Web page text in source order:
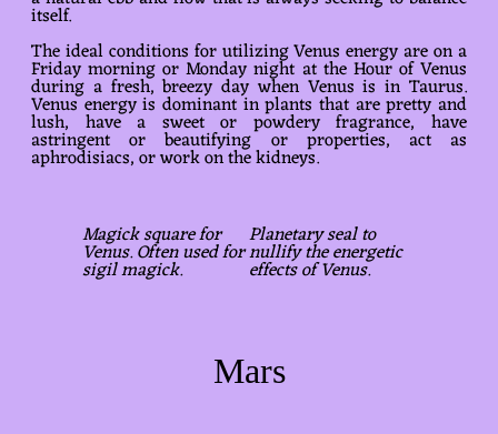
itself.
The ideal conditions for utilizing Venus energy are on a
Friday morning or Monday night at the Hour of Venus
during a fresh, breezy day when Venus is in Taurus.
Venus energy is dominant in plants that are pretty and
lush, have a sweet or powdery fragrance, have
astringent or beautifying or properties, act as
aphrodisiacs, or work on the kidneys.
Magick square for
Venus. Often used for
sigil magick.
Planetary seal to
nullify the energetic
effects of Venus.
Mars